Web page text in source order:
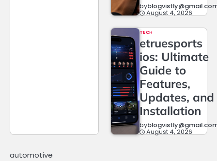
by
August 4, 2026
TECH
etruesports
ios: Ultimate
Guide to
Features,
Updates, and
Installation
by
August 4, 2026
automotive